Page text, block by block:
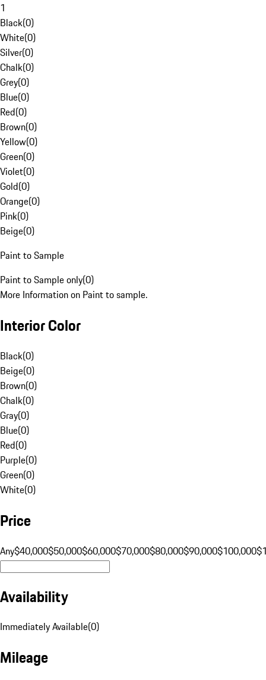
1
Black(0)
White(0)
Silver(0)
Chalk(0)
Grey(0)
Blue(0)
Red(0)
Brown(0)
Yellow(0)
Green(0)
Violet(0)
Gold(0)
Orange(0)
Pink(0)
Beige(0)
Paint to Sample
Paint to Sample only(0)
More Information on Paint to sample.
Interior Color
Black(0)
Beige(0)
Brown(0)
Chalk(0)
Gray(0)
Blue(0)
Red(0)
Purple(0)
Green(0)
White(0)
Price
Any$40,000$50,000$60,000$70,000$80,000$90,000$100,000
Availability
Immediately Available(0)
Mileage